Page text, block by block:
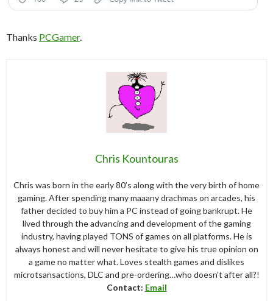
Thanks PCGamer.
Chris Kountouras
Chris was born in the early 80’s along with the very birth of home
gaming. After spending many maaany drachmas on arcades, his
father decided to buy him a PC instead of going bankrupt. He
lived through the advancing and development of the gaming
industry, having played TONS of games on all platforms. He is
always honest and will never hesitate to give his true opinion on
a game no matter what. Loves stealth games and dislikes
microtsansactions, DLC and pre-ordering…who doesn’t after all?!
Contact: Email